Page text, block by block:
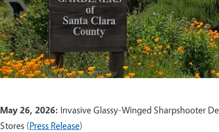
May 26, 2026: Invasive Glassy-Winged Sharpshooter
Stores (Press Release)